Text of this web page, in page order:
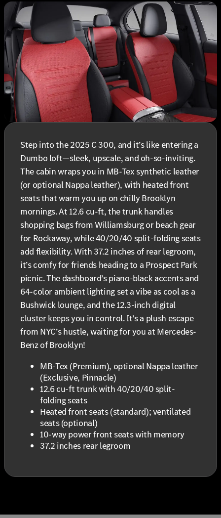
Step into the 2025 C 300, and it’s like entering a
Dumbo loft—sleek, upscale, and oh-so-inviting.
The cabin wraps you in MB-Tex synthetic leather
(or optional Nappa leather), with heated front
seats that warm you up on chilly Brooklyn
mornings. At 12.6 cu-ft, the trunk handles
shopping bags from Williamsburg or beach gear
for Rockaway, while 40/20/40 split-folding seats
add flexibility. With 37.2 inches of rear legroom,
it’s comfy for friends heading to a Prospect Park
picnic. The dashboard’s piano-black accents and
64-color ambient lighting set a vibe as cool as a
Bushwick lounge, and the 12.3-inch digital
cluster keeps you in control. It’s a plush escape
from NYC’s hustle, waiting for you at Mercedes-
Benz of Brooklyn!
MB-Tex (Premium), optional Nappa leather
(Exclusive, Pinnacle)
12.6 cu-ft trunk with 40/20/40 split-
folding seats
Heated front seats (standard); ventilated
seats (optional)
10-way power front seats with memory
37.2 inches rear legroom